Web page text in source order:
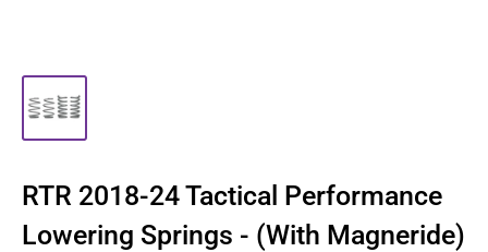
RTR 2018-24 Tactical Performance
Lowering Springs - (With Magneride)